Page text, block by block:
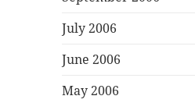
July 2006
June 2006
May 2006